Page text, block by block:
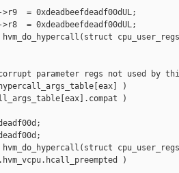
= 0xdeadbeefdeadf00dUL;
= 0xdeadbeefdeadf00dUL;
hvm_do_hypercall(struct
parameter regs not used by
)
)
hvm_do_hypercall(struct
)